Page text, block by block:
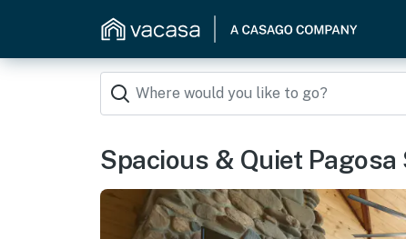
Spacious & Quiet